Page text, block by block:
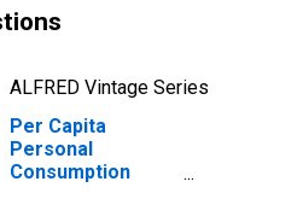
ALFRED Vintage Series
Per Capita
Personal
Consumption